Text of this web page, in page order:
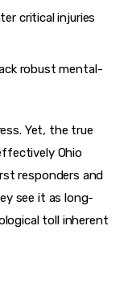
critical injuries
robust mental-
Yet, the true
Ohio
responders and
see it as long-
toll inherent